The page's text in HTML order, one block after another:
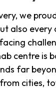
we
also
centre is
far
cities,